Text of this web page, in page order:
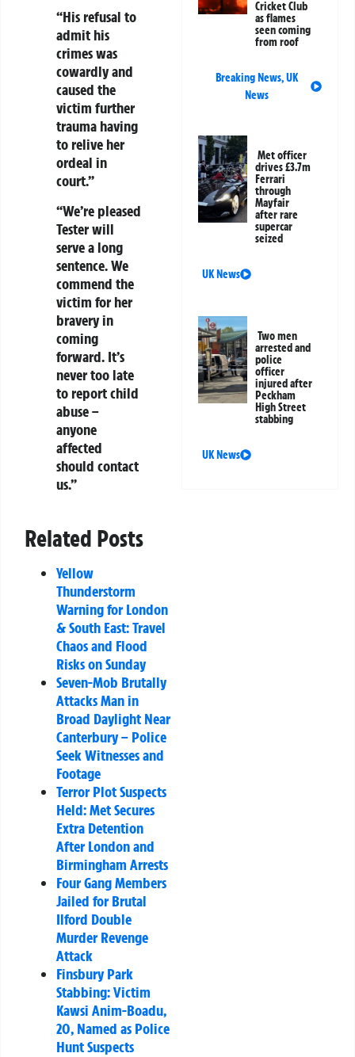
“His refusal to
admit his
crimes was
cowardly and
caused the
victim further
trauma having
to relive her
ordeal in
court.”
“We’re pleased
Tester will
serve a long
sentence. We
commend the
victim for her
bravery in
coming
forward. It’s
never too late
to report child
abuse –
anyone
affected
should contact
us.”
Related Posts
Yellow
Thunderstorm
Warning for London
& South East: Travel
Chaos and Flood
Risks on Sunday
Seven-Mob Brutally
Attacks Man in
Broad Daylight Near
Canterbury – Police
Seek Witnesses and
Footage
Terror Plot Suspects
Held: Met Secures
Extra Detention
After London and
Birmingham Arrests
Four Gang Members
Jailed for Brutal
Ilford Double
Murder Revenge
Attack
Finsbury Park
Stabbing: Victim
Kawsi Anim-Boadu,
20, Named as Police
Hunt Suspects
Cricket Club
as flames
seen coming
from roof
Breaking News,UK
News
Met officer
drives £3.7m
Ferrari
through
Mayfair
after rare
supercar
seized
UK News
Two men
arrested and
police
officer
injured after
Peckham
High Street
stabbing
UK News